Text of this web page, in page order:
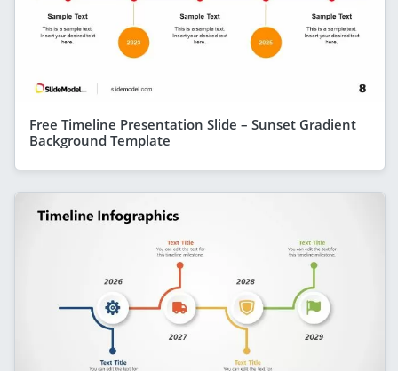
Free Timeline Presentation Slide – Sunset Gradient
Background Template